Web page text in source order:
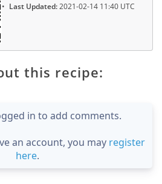
Last Updated:2021-02-14 11:40 UTC
this recipe:
in to add comments.
an account, you may register
here.